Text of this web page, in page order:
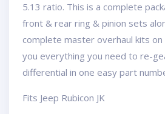
5.13 ratio. This is a complete
front & rear ring & pinion sets
complete master overhaul kits
you everything you need to re-
differential in one easy part
Fits Jeep Rubicon JK